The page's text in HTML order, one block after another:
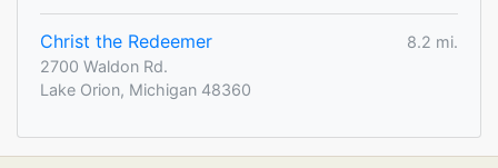
Christ the Redeemer
8.2 mi.
2700 Waldon Rd.
Lake Orion, Michigan 48360